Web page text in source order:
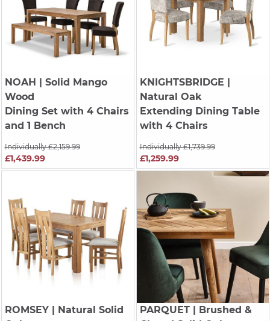
NOAH | Solid Mango
Wood
Dining Set with 4 Chairs
and 1 Bench
Individually £2,159.99
£1,439.99
KNIGHTSBRIDGE |
Natural Oak
Extending Dining Table
with 4 Chairs
Individually £1,739.99
£1,259.99
ROMSEY| Natural Solid
PARQUET| Brushed &